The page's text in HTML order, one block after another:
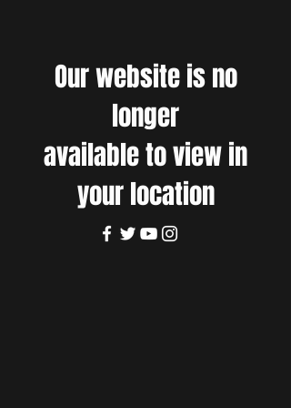
Our website is no
longer
available to view in
your location